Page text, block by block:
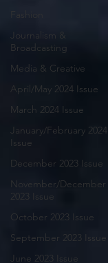
Journalism &
Broadcasting
Media & Creative
April/May 2024 Issue
March 2024 Issue
January/February 2024
Issue
December 2023 Issue
November/December
2023 Issue
October 2023 Issue
September 2023 Issue
June 2023 Issue